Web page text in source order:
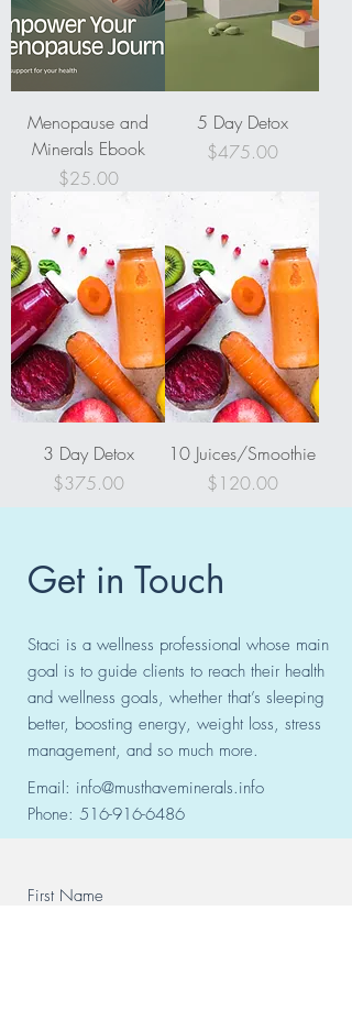
Menopause and
Minerals Ebook
Price
$25.00
5 Day Detox
Price
$475.00
3 Day Detox
Price
$375.00
10 Juices/Smoothie
Price
$120.00
Get in Touch
Staci is a wellness professional whose main
goal is to guide clients to reach their health
and wellness goals, whether that’s sleeping
better, boosting energy, weight loss, stress
management, and so much more.
Email: info@musthaveminerals.info
Phone: 516-916-6486